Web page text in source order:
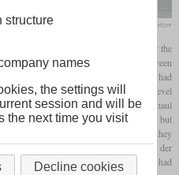
Werner Brutzer
locomotives built by Krauss in 1907 for the
heavy coal trains on the grade between
the first, third and fifth axles had
The maximum train weight on the level
and on two percent, they could still haul
Reichsbahn numbers 94 001 to 94 004, but
to other Länderbahn 0-10-0T, they
at the DGEG at Neustadt an der
until 1974 after the Reichsbahn had
structure
names
the settings will
session and will be
the next time you visit
Decline cookies